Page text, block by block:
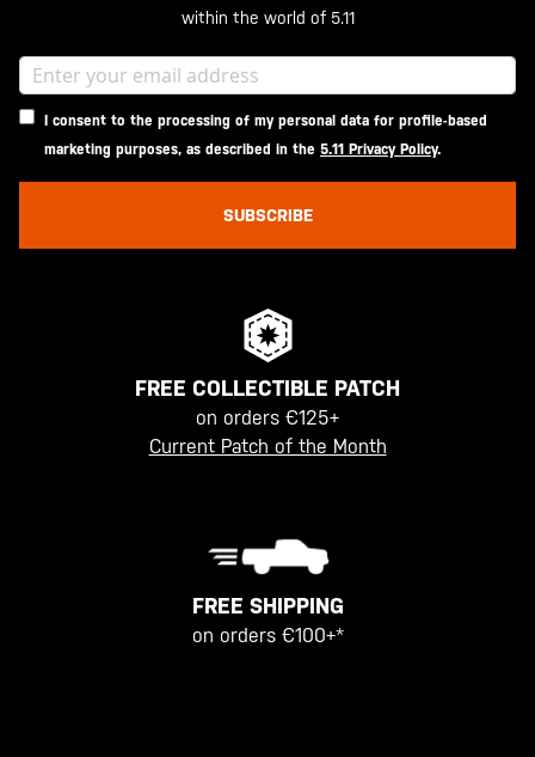
within the world of 5.11
I consent to the processing of my personal data for profile-based
marketing purposes, as described in the 5.11 Privacy Policy.
SUBSCRIBE
FREE COLLECTIBLE PATCH
on orders €125+
Current Patch of the Month
FREE SHIPPING
on orders €100+*